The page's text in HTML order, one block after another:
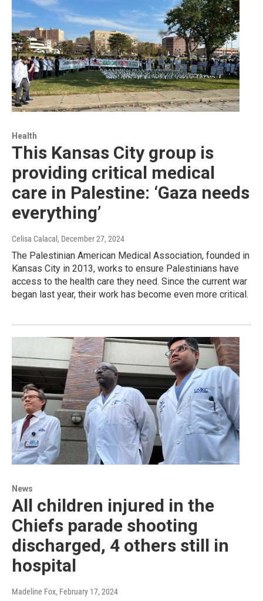
Health
This Kansas City group is
providing critical medical
care in Palestine: ‘Gaza needs
everything’
Celisa Calacal , December 27, 2024
The Palestinian American Medical Association, founded in
Kansas City in 2013, works to ensure Palestinians have
access to the health care they need. Since the current war
began last year, their work has become even more critical.
News
All children injured in the
Chiefs parade shooting
discharged, 4 others still in
hospital
Madeline Fox, February 17, 2024